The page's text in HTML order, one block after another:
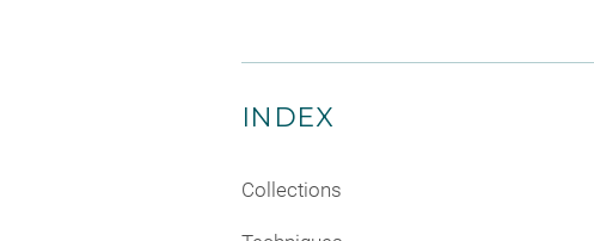
INDEX
Collections